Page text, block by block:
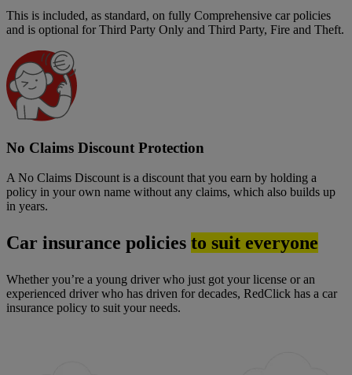
This is included, as standard, on fully Comprehensive car policies
and is optional for Third Party Only and Third Party, Fire and Theft.
No Claims Discount Protection
A No Claims Discount is a discount that you earn by holding a
policy in your own name without any claims, which also builds up
in years.
Car insurance policies to suit everyone
Whether you’re a young driver who just got your license or an
experienced driver who has driven for decades, RedClick has a car
insurance policy to suit your needs.